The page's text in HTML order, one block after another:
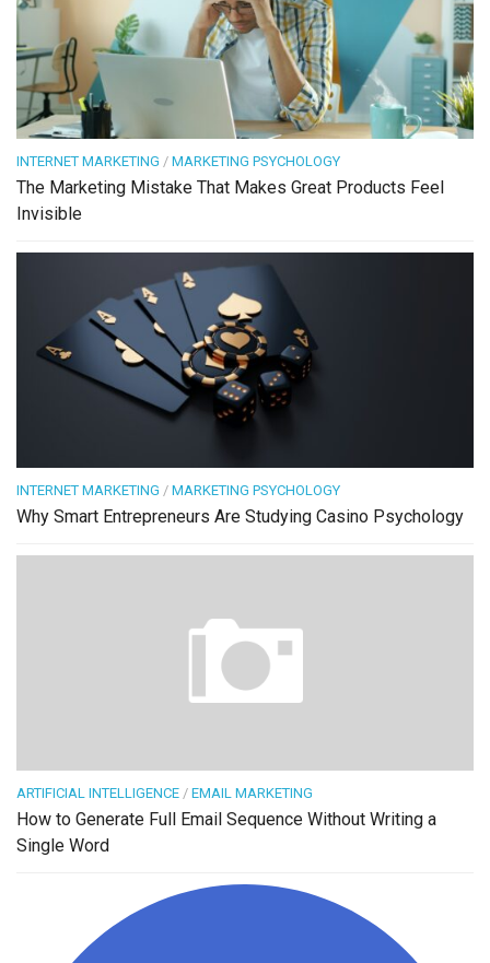
INTERNET MARKETING / MARKETING PSYCHOLOGY
The Marketing Mistake That Makes Great Products Feel
Invisible
INTERNET MARKETING / MARKETING PSYCHOLOGY
Why Smart Entrepreneurs Are Studying Casino Psychology
ARTIFICIAL INTELLIGENCE / EMAIL MARKETING
How to Generate Full Email Sequence Without Writing a
Single Word